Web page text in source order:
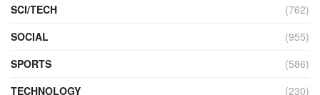
SCI/TECH
(762)
SOCIAL
(955)
SPORTS
(586)
TECHNOLOGY
(230)